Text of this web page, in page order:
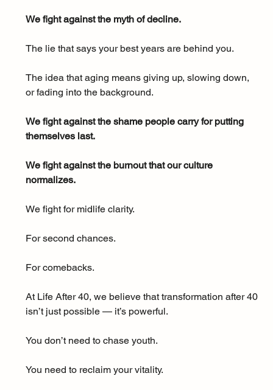
We fight against the myth of decline.
The lie that says your best years are behind you.
The idea that aging means giving up, slowing down,
or fading into the background.
We fight against the shame people carry for putting
themselves last.
We fight against the burnout that our culture
normalizes.
We fight for midlife clarity.
For second chances.
For comebacks.
At Life After 40, we believe that transformation after 40
isn’t just possible — it’s powerful.
You don’t need to chase youth.
You need to reclaim your vitality.